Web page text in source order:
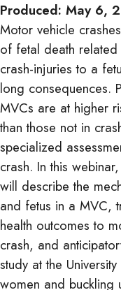
Produced: May 6,
Motor vehicle
of fetal death
crash-injuries to a
long consequences.
MVCs are at higher
than those not in
specialized
crash. In this
will describe the
and fetus in a MVC,
health outcomes to
crash, and
study at the
women and buckling